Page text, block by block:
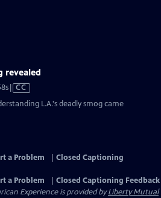
revealed
Video
CC
L.A.'s deadly smog came
a Problem
Closed Captioning
a Problem
Closed Captioning Feedback
Experience is provided byLiberty Mutual